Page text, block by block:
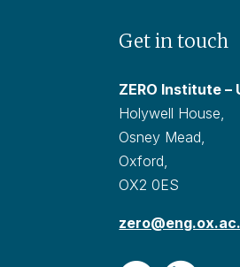
Get in touch
ZERO Institute
Holywell House,
Osney Mead,
Oxford,
OX2 0ES